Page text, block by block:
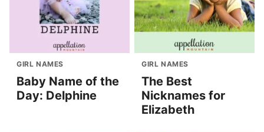
GIRL NAMES
Baby Name of the
Day: Delphine
GIRL NAMES
The Best
Nicknames for
Elizabeth